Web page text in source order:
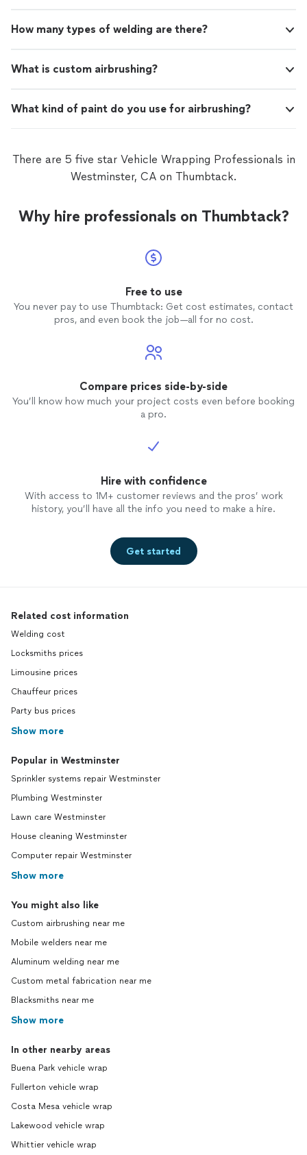
How many types of welding are there?
What is custom airbrushing?
What kind of paint do you use for airbrushing?
There are 5 five star Vehicle Wrapping Professionals in
Westminster, CA on Thumbtack.
Why hire professionals on Thumbtack?
Free to use
You never pay to use Thumbtack: Get cost estimates, contact
pros, and even book the job—all for no cost.
Compare prices side-by-side
You’ll know how much your project costs even before booking
a pro.
Hire with confidence
With access to 1M+ customer reviews and the pros’ work
history, you’ll have all the info you need to make a hire.
Get started
Related cost information
Welding cost
Locksmiths prices
Limousine prices
Chauffeur prices
Party bus prices
Show more
Popular in Westminster
Sprinkler systems repair Westminster
Plumbing Westminster
Lawn care Westminster
House cleaning Westminster
Computer repair Westminster
Show more
You might also like
Custom airbrushing near me
Mobile welders near me
Aluminum welding near me
Custom metal fabrication near me
Blacksmiths near me
Show more
In other nearby areas
Buena Park vehicle wrap
Fullerton vehicle wrap
Costa Mesa vehicle wrap
Lakewood vehicle wrap
Whittier vehicle wrap